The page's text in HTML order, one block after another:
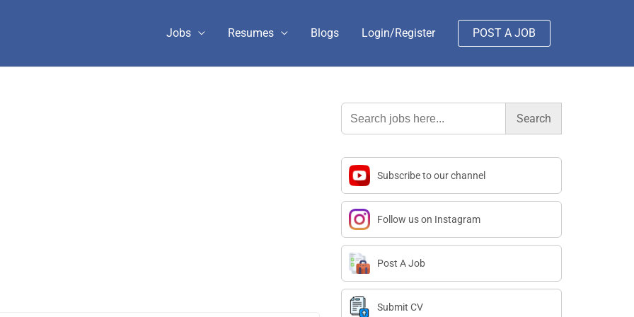
Jobs Resumes Blogs Login/Register POST A JOB
Search
for:
Subscribe to our channel
Follow us on Instagram
Post A Job
Submit CV